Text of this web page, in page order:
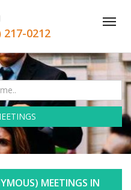
217-0212
MEETINGS IN